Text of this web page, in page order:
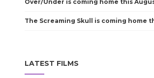
Over/Under is coming home this
The Screaming Skull is coming home
LATEST FILMS